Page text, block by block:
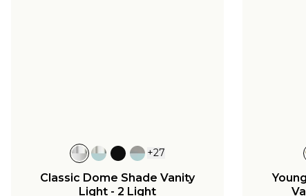
+27
Classic Dome Shade Vanity
Light - 2 Light